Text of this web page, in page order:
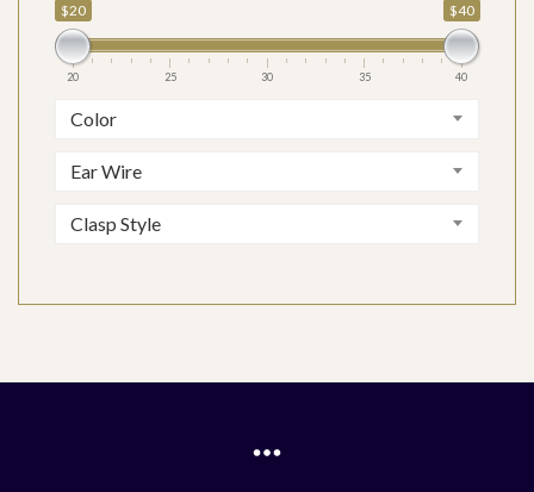
$20 $40
20 25 30 35 40
Color
Ear Wire
Clasp Style